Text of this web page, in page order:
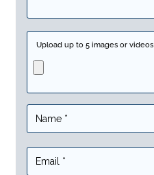
Upload up to 5 images or videos